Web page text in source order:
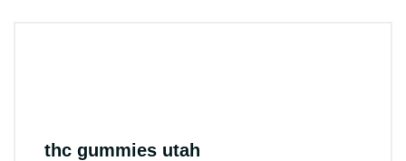
thc gummies utah